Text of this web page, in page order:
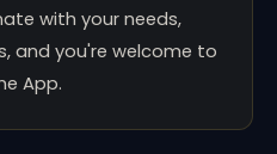
with your needs,
and you're welcome to
App.